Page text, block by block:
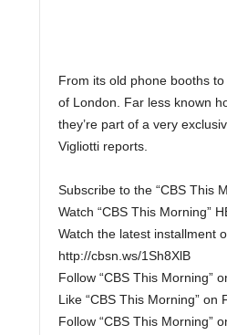
From its old phone booths
of London. Far less known
they’re part of a very
Vigliotti reports.
Subscribe to the “CBS This
Watch “CBS This Morning”
Watch the latest installment
http://cbsn.ws/1Sh8XlB
Follow “CBS This Morning”
Like “CBS This Morning”
Follow “CBS This Morning”